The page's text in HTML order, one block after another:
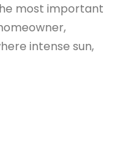
most important
intense sun,